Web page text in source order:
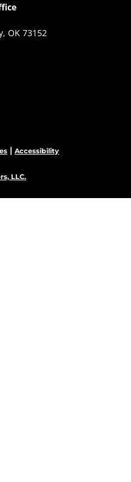
OK 73152
| Accessibility
LLC.